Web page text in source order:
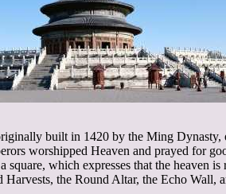
built in 1420 by the Ming Dynasty,
worshipped Heaven and prayed for
square, which expresses that the heaven
the Round Altar, the Echo Wall,